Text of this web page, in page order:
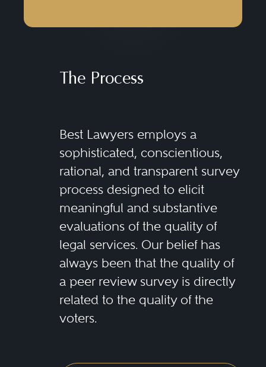
The Process
Best Lawyers employs a
sophisticated, conscientious,
rational, and transparent survey
process designed to elicit
meaningful and substantive
evaluations of the quality of
legal services. Our belief has
always been that the quality of
a peer review survey is directly
related to the quality of the
voters.